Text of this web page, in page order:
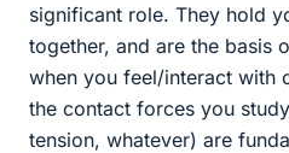
significant role. They hold
together, and are the basis
when you feel/interact with
the contact forces you
tension, whatever) are